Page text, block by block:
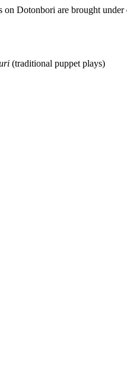
Dotonbori are brought
(traditional puppet plays)